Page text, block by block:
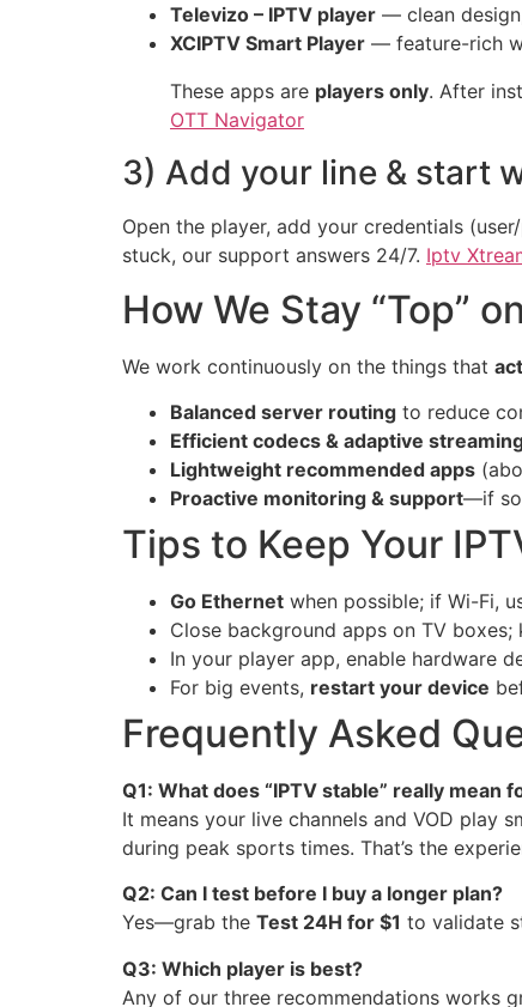
Televizo – IPTV player — clean
XCIPTV Smart Player — feature-rich
These apps are players only. After
OTT Navigator
3) Add your line & start
Open the player, add your credentials
stuck, our support answers 24/7. Iptv
How We Stay “Top”
We work continuously on the things that
Balanced server routing to reduce
Efficient codecs & adaptive
Lightweight recommended apps
Proactive monitoring & support—if
Tips to Keep Your
Go Ethernet when possible; if Wi-Fi,
Close background apps on TV
In your player app, enable hardware
For big events, restart your device
Frequently Asked
Q1: What does “IPTV stable” really mean
It means your live channels and VOD play
during peak sports times. That’s the
Q2: Can I test before I buy a longer plan?
Yes—grab the Test 24H for $1 to validate
Q3: Which player is best?
Any of our three recommendations works